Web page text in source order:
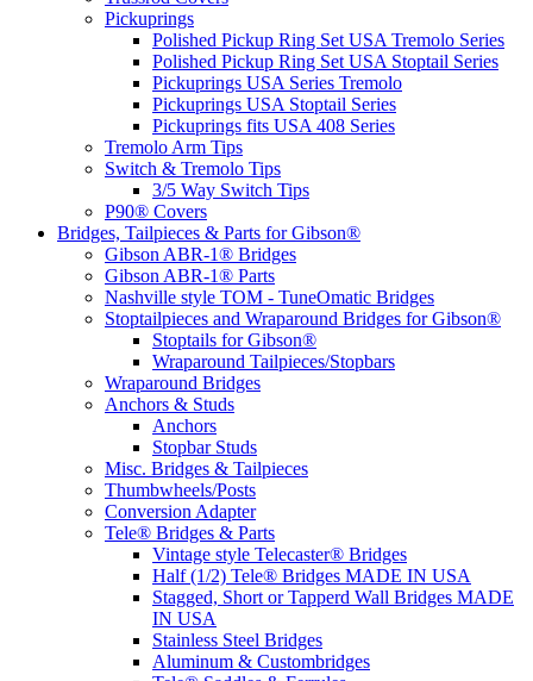
Pickuprings
Polished Pickup Ring Set USA Tremolo Series
Polished Pickup Ring Set USA Stoptail Series
Pickuprings USA Series Tremolo
Pickuprings USA Stoptail Series
Pickuprings fits USA 408 Series
Tremolo Arm Tips
Switch & Tremolo Tips
3/5 Way Switch Tips
P90® Covers
Bridges, Tailpieces & Parts for Gibson®
Gibson ABR-1® Bridges
Gibson ABR-1® Parts
Nashville style TOM - TuneOmatic Bridges
Stoptailpieces and Wraparound Bridges for Gibson®
Stoptails for Gibson®
Wraparound Tailpieces/Stopbars
Wraparound Bridges
Anchors & Studs
Anchors
Stopbar Studs
Misc. Bridges & Tailpieces
Thumbwheels/Posts
Conversion Adapter
Tele® Bridges & Parts
Vintage style Telecaster® Bridges
Half (1/2) Tele® Bridges MADE IN USA
Stagged, Short or Tapperd Wall Bridges MADE
IN USA
Stainless Steel Bridges
Aluminum & Custombridges